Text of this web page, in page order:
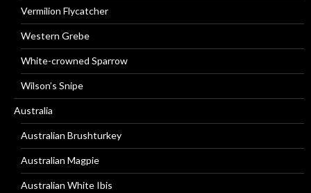
Vermilion Flycatcher
Western Grebe
White-crowned Sparrow
Wilson’s Snipe
Australia
Australian Brushturkey
Australian Magpie
Australian White Ibis